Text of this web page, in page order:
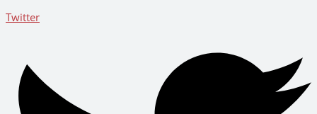
Twitter